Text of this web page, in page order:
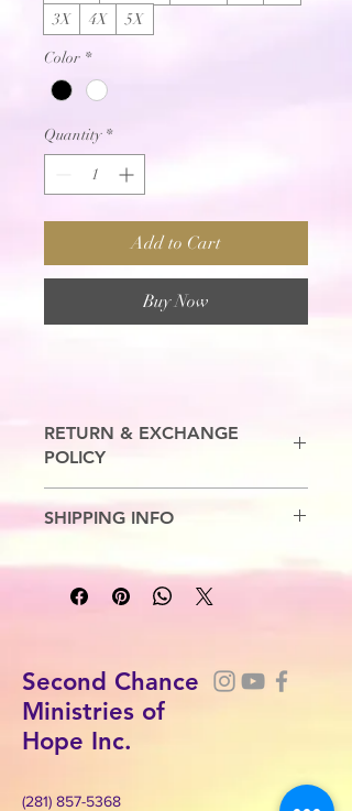
3X
4X 5X
Color *
Quantity *
Add to Cart
Buy Now
RETURN & EXCHANGE
POLICY
SHIPPING INFO
Second Chance
Ministries of
Hope Inc.
(281) 857-5368